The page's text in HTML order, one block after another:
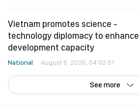
Vietnam promotes science -
technology diplomacy to enhance
development capacity
National August 6, 2026, 04:02:51
See more